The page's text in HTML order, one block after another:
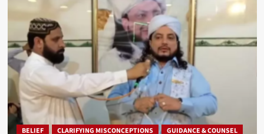
BELIEF CLARIFYING MISCONCEPTIONS GUIDANCE & COUNSEL